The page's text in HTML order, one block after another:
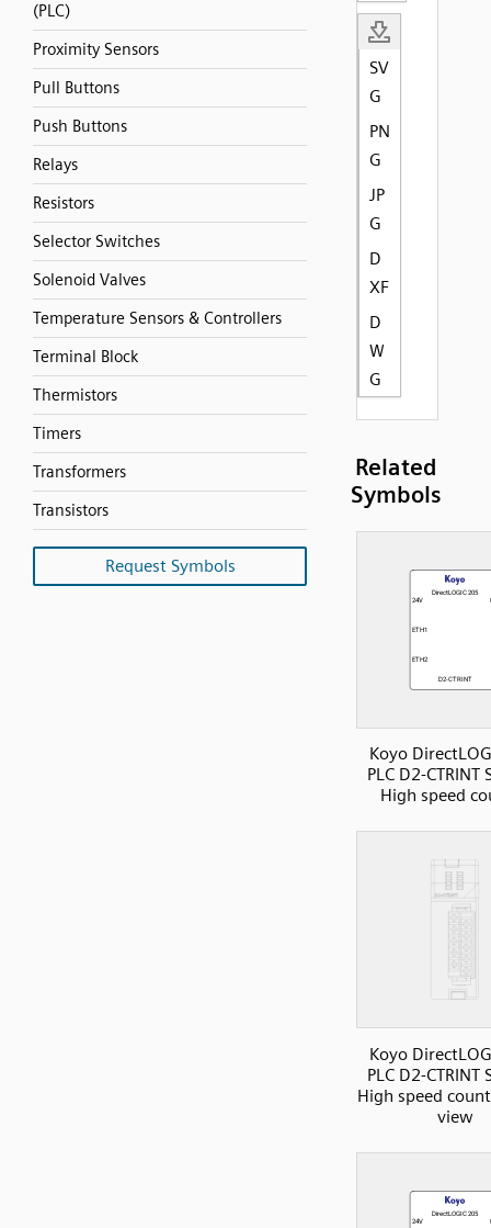
(PLC)
Proximity Sensors
Pull Buttons
Push Buttons
Relays
Resistors
Selector Switches
Solenoid Valves
Temperature Sensors & Controllers
Terminal Block
Thermistors
Timers
Transformers
Transistors
Request Symbols
SV
G
PN
G
JP
G
D
XF
D
W
G
Related
Symbols
Koyo
PLC D2-CTRINT
High speed
Koyo
PLC D2-CTRINT
High speed
view